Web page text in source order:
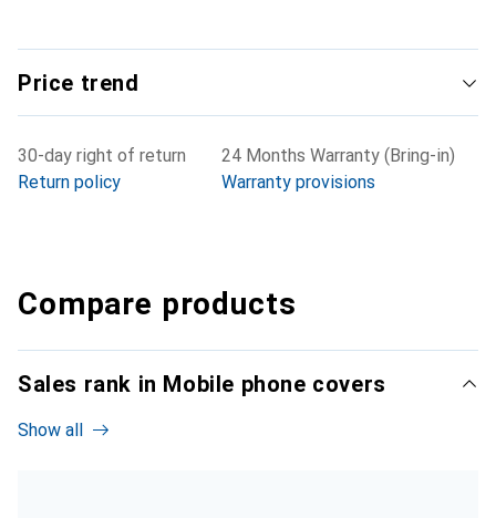
Price trend
30-day right of return
Return policy
24 Months Warranty (Bring-in)
Warranty provisions
Compare products
Sales rank in Mobile phone covers
Show all